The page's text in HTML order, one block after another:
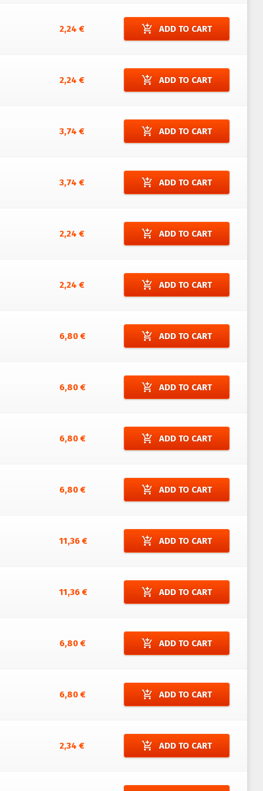
2,24 € add_shopping_cart ADD TO CART
2,24 € add_shopping_cart ADD TO CART
3,74 € add_shopping_cart ADD TO CART
3,74 € add_shopping_cart ADD TO CART
2,24 € add_shopping_cart ADD TO CART
2,24 € add_shopping_cart ADD TO CART
6,80 € add_shopping_cart ADD TO CART
6,80 € add_shopping_cart ADD TO CART
6,80 € add_shopping_cart ADD TO CART
6,80 € add_shopping_cart ADD TO CART
11,36 € add_shopping_cart ADD TO CART
11,36 € add_shopping_cart ADD TO CART
6,80 € add_shopping_cart ADD TO CART
6,80 € add_shopping_cart ADD TO CART
2,34 € add_shopping_cart ADD TO CART